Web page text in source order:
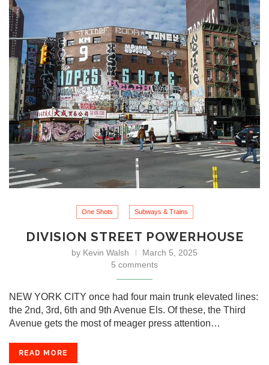
One Shots Subways & Trains
DIVISION STREET POWERHOUSE
by Kevin Walsh
March 5, 2025
5 comments
NEW YORK CITY once had four main trunk elevated lines:
the 2nd, 3rd, 6th and 9th Avenue Els. Of these, the Third
Avenue gets the most of meager press attention…
READ MORE